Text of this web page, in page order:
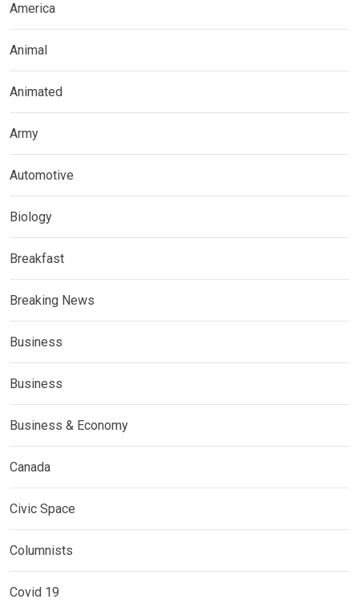
America
Animal
Animated
Army
Automotive
Biology
Breakfast
Breaking News
Business
Business
Business & Economy
Canada
Civic Space
Columnists
Covid 19